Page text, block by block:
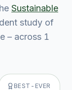
Sustainable
study of
– across 1
BEST-EVER